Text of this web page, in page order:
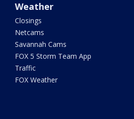
Weather
Closings
Netcams
Savannah Cams
FOX 5 Storm Team App
Traffic
FOX Weather